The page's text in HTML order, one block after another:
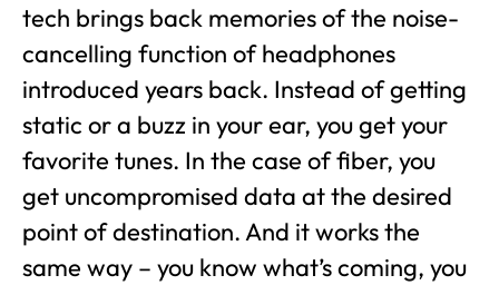
tech brings back memories of the noise-
cancelling function of headphones
introduced years back. Instead of getting
static or a buzz in your ear, you get your
favorite tunes. In the case of fiber, you
get uncompromised data at the desired
point of destination. And it works the
same way – you know what’s coming, you